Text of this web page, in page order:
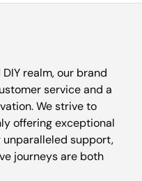
realm, our brand
service and a
We strive to
offering exceptional
support,
journeys are both